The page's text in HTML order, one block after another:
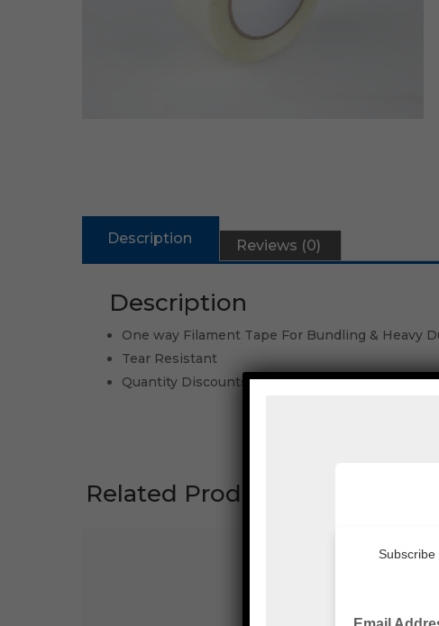
Description Reviews (0)
Description
One way Filament Tape For Bundling & Heavy
Tear Resistant
Quantity Discounts Available
Related Products